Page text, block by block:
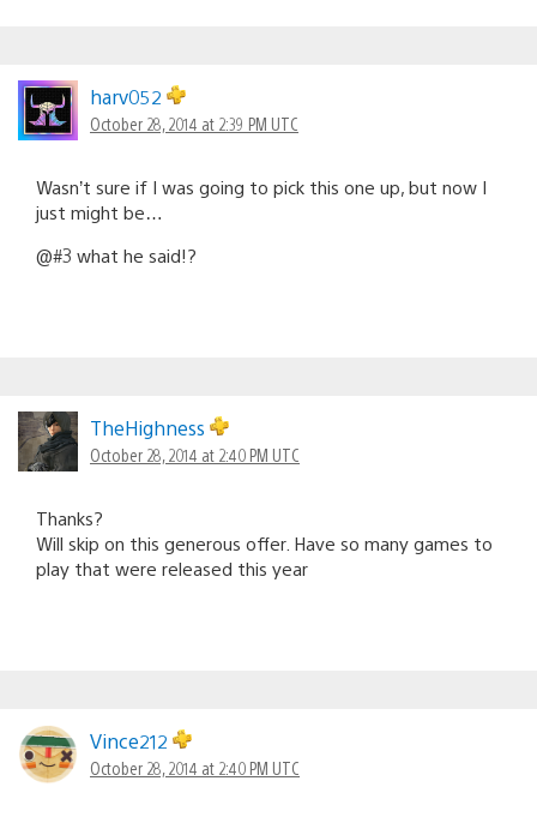
harv052
October 28, 2014 at 2:39 PM UTC
Wasn’t sure if I was going to pick this one up, but now I
just might be…
@#3 what he said!?
TheHighness
October 28, 2014 at 2:40 PM UTC
Thanks?
Will skip on this generous offer. Have so many games to
play that were released this year
Vince212
October 28, 2014 at 2:40 PM UTC